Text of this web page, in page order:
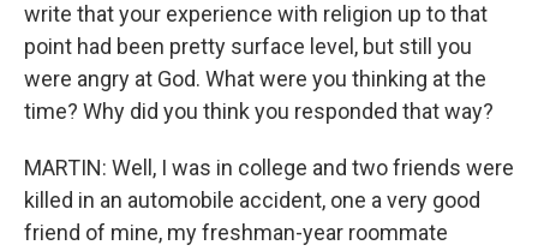
write that your experience with religion up to that
point had been pretty surface level, but still you
were angry at God. What were you thinking at the
time? Why did you think you responded that way?
MARTIN: Well, I was in college and two friends were
killed in an automobile accident, one a very good
friend of mine, my freshman-year roommate